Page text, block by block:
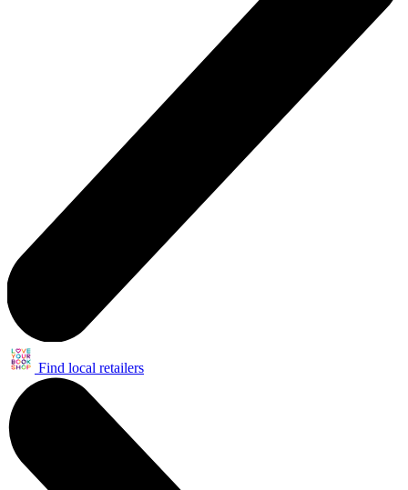
Find local retailers